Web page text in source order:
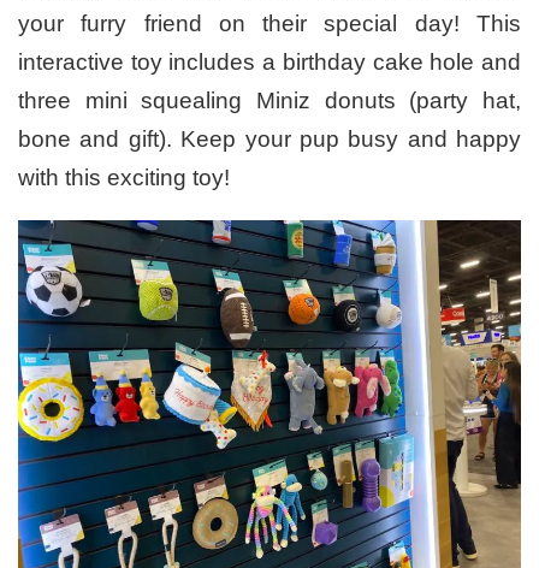
your furry friend on their special day! This
interactive toy includes a birthday cake hole and
three mini squealing Miniz donuts (party hat,
bone and gift). Keep your pup busy and happy
with this exciting toy!